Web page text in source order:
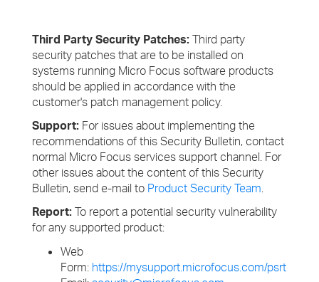
Third Party Security Patches: Third party
security patches that are to be installed on
systems running Micro Focus software products
should be applied in accordance with the
customer's patch management policy.
Support: For issues about implementing the
recommendations of this Security Bulletin, contact
normal Micro Focus services support channel. For
other issues about the content of this Security
Bulletin, send e-mail to Product Security Team.
Report: To report a potential security vulnerability
for any supported product:
Web
Form: https://mysupport.microfocus.com/psrt